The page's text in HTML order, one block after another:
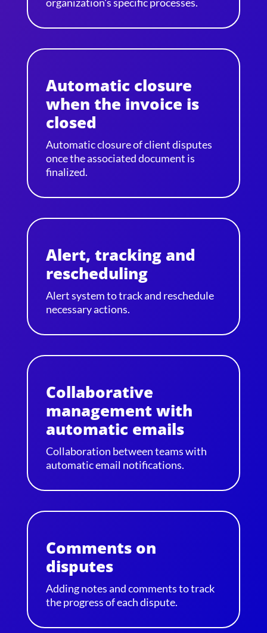
Automatic closure
when the invoice is
closed
Automatic closure of client disputes
once the associated document is
finalized.
Alert, tracking and
rescheduling
Alert system to track and reschedule
necessary actions.
Collaborative
management with
automatic emails
Collaboration between teams with
automatic email notifications.
Comments on
disputes
Adding notes and comments to track
the progress of each dispute.